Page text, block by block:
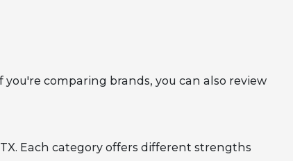
you're comparing brands, you can also review
Each category offers different strengths